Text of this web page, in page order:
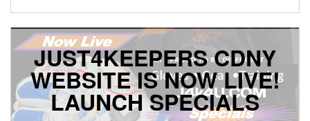
JUST4KEEPERS CDNY
WEBSITE IS NOW LIVE!
LAUNCH SPECIALS